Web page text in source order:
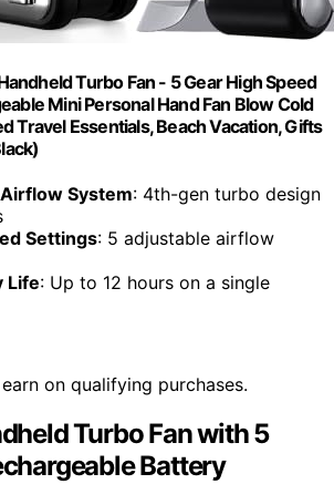
Turbo Fan - 5 Gear High Speed
Mini Personal Hand Fan Blow Cold
Travel Essentials, Beach Vacation, Gifts
System: 4th-gen turbo design
Settings: 5 adjustable airflow
Life: Up to 12 hours on a single
on qualifying purchases.
Turbo Fan with 5
Battery